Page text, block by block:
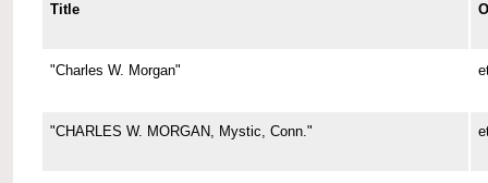
Title
"Charles W. Morgan"
"CHARLES W. MORGAN, Mystic, Conn."